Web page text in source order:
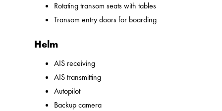
Rotating transom seats with tables
Transom entry doors for boarding
Helm
AIS receiving
AIS transmitting
Autopilot
Backup camera